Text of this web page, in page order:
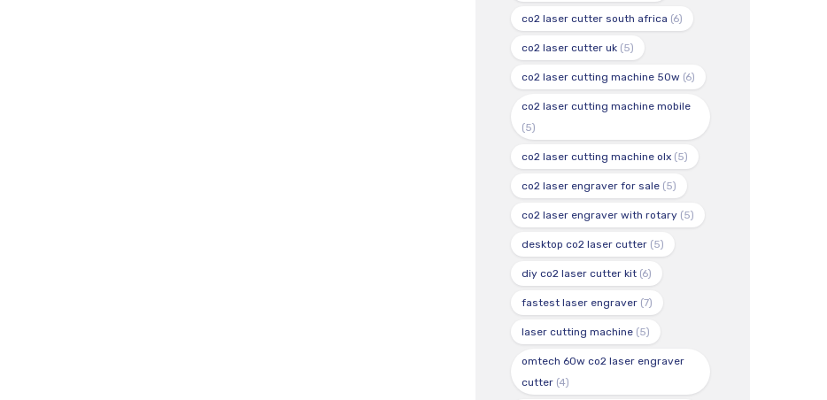
co2 laser cutter south africa (6)
co2 laser cutter uk (5)
co2 laser cutting machine 50w (6)
co2 laser cutting machine mobile
(5)
co2 laser cutting machine olx (5)
co2 laser engraver for sale (5)
co2 laser engraver with rotary (5)
desktop co2 laser cutter (5)
diy co2 laser cutter kit (6)
fastest laser engraver (7)
laser cutting machine (5)
omtech 60w co2 laser engraver
cutter (4)